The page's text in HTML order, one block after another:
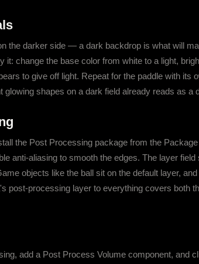
the darker side — a dark backdrop is what will
it: change the base color from white to a light,
to give off light. Repeat for the paddle with its
shapes on a dark field already reads as a
the Post Processing package from the
anti-aliasing to smooth the edges. The layer
objects like the ball sit on the default layer,
post-processing layer to everything covers both
add a Post Process Volume component, and